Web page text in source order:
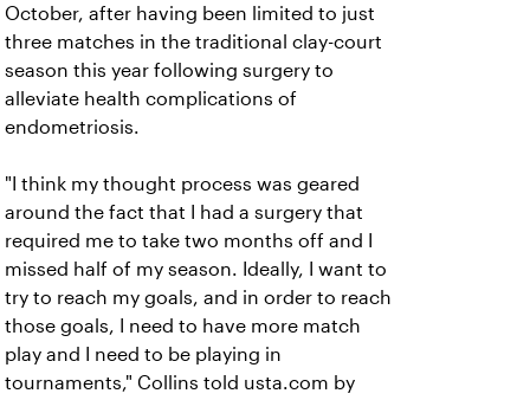
October, after having been limited to just
three matches in the traditional clay-court
season this year following surgery to
alleviate health complications of
endometriosis.
"I think my thought process was geared
around the fact that I had a surgery that
required me to take two months off and I
missed half of my season. Ideally, I want to
try to reach my goals, and in order to reach
those goals, I need to have more match
play and I need to be playing in
tournaments," Collins told usta.com by